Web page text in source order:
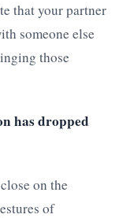
that your partner
someone else
those
has dropped
on the
of